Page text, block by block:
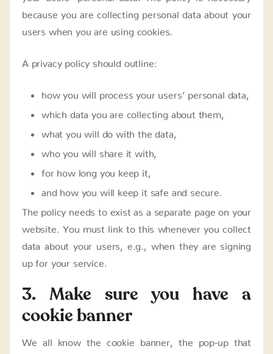
because you are collecting personal data about your
users when you are using cookies.
A privacy policy should outline:
how you will process your users’ personal data,
which data you are collecting about them,
what you will do with the data,
who you will share it with,
for how long you keep it,
and how you will keep it safe and secure.
The policy needs to exist as a separate page on your
website. You must link to this whenever you collect
data about your users, e.g., when they are signing
up for your service.
3. Make sure you have a
cookie banner
We all know the cookie banner, the pop-up that